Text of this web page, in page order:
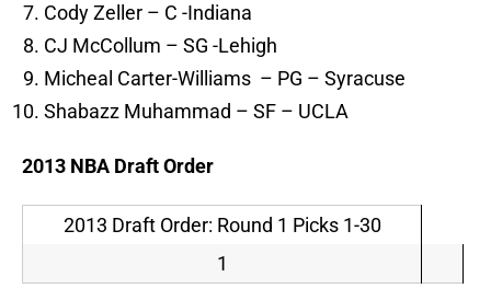
Cody Zeller – C -Indiana
CJ McCollum – SG -Lehigh
Micheal Carter-Williams – PG – Syracuse
Shabazz Muhammad – SF – UCLA
2013 NBA Draft Order
2013 Draft Order: Round 1 Picks 1-30
1